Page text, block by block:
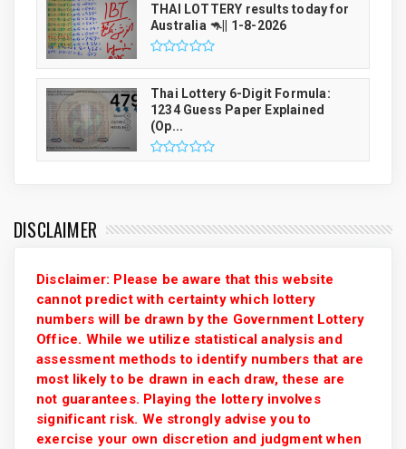
THAI LOTTERY results today for
Australia 🦘|| 1-8-2026
Thai Lottery 6-Digit Formula:
1234 Guess Paper Explained
(Op...
DISCLAIMER
Disclaimer: Please be aware that this website
cannot predict with certainty which lottery
numbers will be drawn by the Government Lottery
Office. While we utilize statistical analysis and
assessment methods to identify numbers that are
most likely to be drawn in each draw, these are
not guarantees. Playing the lottery involves
significant risk. We strongly advise you to
exercise your own discretion and judgment when